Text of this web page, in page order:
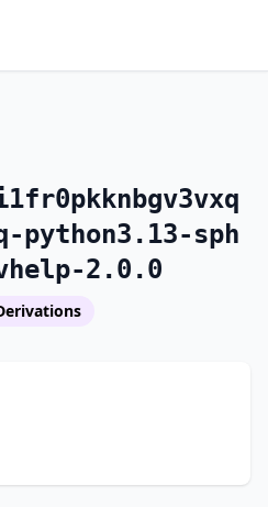
python3.13-sph
2.0.0